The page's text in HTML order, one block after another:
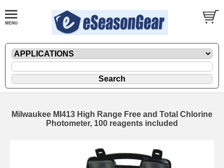
Milwaukee MI413 High Range Free and Total Chlorine
Photometer, 100 reagents included